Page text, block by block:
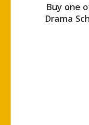
Buy one
Drama